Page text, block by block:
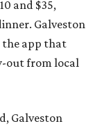
and $35,
Galveston
the app that
out from local
Galveston